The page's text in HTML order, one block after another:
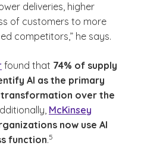
deliveries, higher
of customers to more
competitors,” he says.
found that 74% of supply
AI as the primary
over the
disclaimer
McKinsey
now use AI
function.
(See disclaimer
5
)